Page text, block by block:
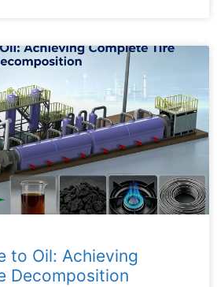
to Oil: Achieving
Decomposition